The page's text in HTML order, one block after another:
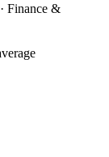
Finance &